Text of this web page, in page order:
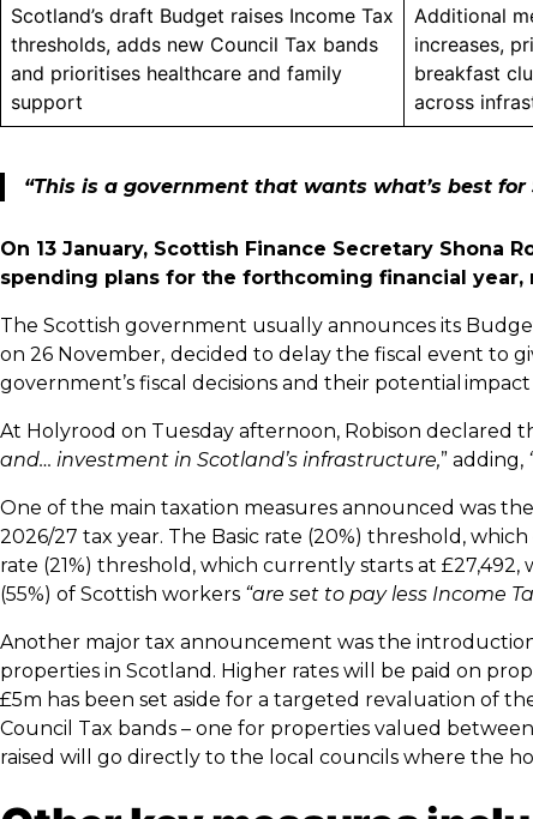
Scotland’s draft Budget raises Income Tax
thresholds, adds new Council Tax bands
and prioritises healthcare and family
support
Additional
increases,
breakfast
across
“This is a government that wants what’s best for
On 13 January, Scottish Finance Secretary
spending plans for the forthcoming financial year,
The Scottish government usually announces its
on 26 November, decided to delay the fiscal event to
government’s fiscal decisions and their potential
At Holyrood on Tuesday afternoon, Robison declared
and… investment in Scotland’s infrastructure,” adding,
One of the main taxation measures announced was
2026/27 tax year. The Basic rate (20%) threshold,
rate (21%) threshold, which currently starts at £27,492,
(55%) of Scottish workers “are set to pay less Income
Another major tax announcement was the
properties in Scotland. Higher rates will be paid on
£5m has been set aside for a targeted revaluation of
Council Tax bands – one for properties valued
raised will go directly to the local councils where the